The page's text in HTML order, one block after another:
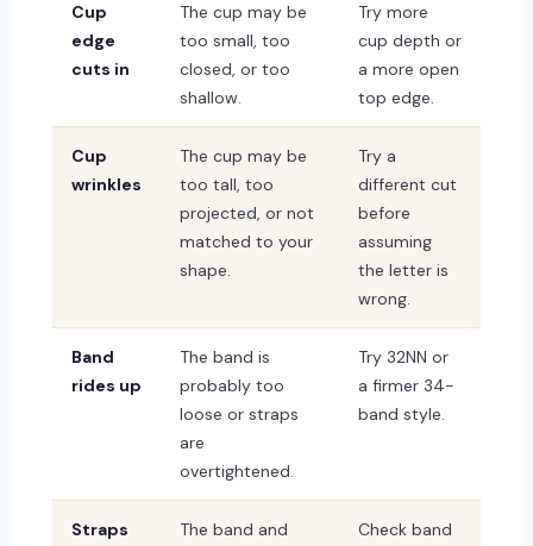
Cup
edge
cuts in
The cup may be
too small, too
closed, or too
shallow.
Try more
cup depth or
a more open
top edge.
Cup
wrinkles
The cup may be
too tall, too
projected, or not
matched to your
shape.
Try a
different cut
before
assuming
the letter is
wrong.
Band
rides up
The band is
probably too
loose or straps
are
overtightened.
Try 32NN or
a firmer 34-
band style.
Straps
The band and
Check band